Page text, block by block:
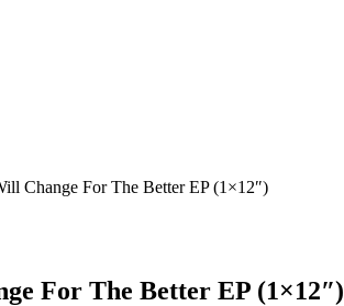
Change For The Better EP (1×12″)
For The Better EP (1×12″)